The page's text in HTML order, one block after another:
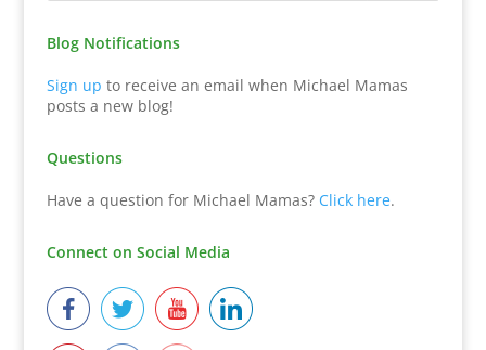
Blog Notifications
Sign up to receive an email when Michael Mamas
posts a new blog!
Questions
Have a question for Michael Mamas? Click here.
Connect on Social Media